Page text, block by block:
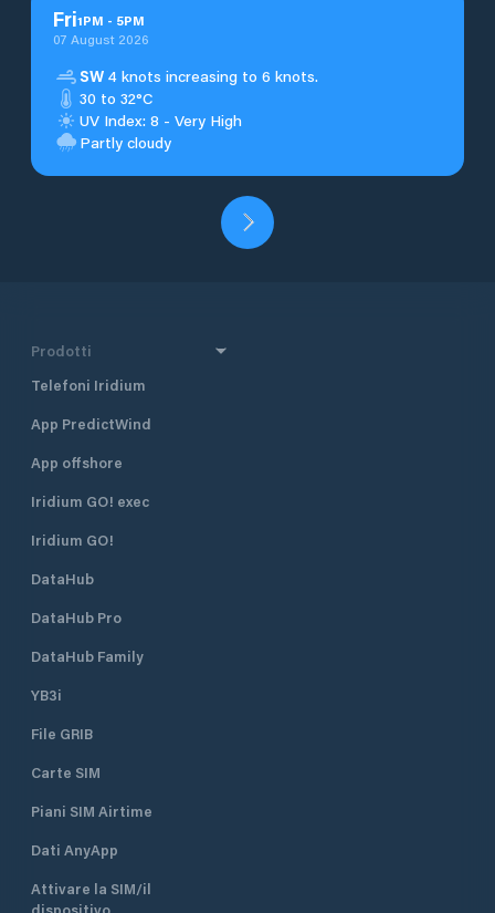
Fri1PM - 5PM
07 August 2026
SW 4 knots increasing to 6 knots.
30 to 32°C
UV Index: 8 - Very High
Partly cloudy
Prodotti
Telefoni Iridium
App PredictWind
App offshore
Iridium GO! exec
Iridium GO!
DataHub
DataHub Pro
DataHub Family
YB3i
File GRIB
Carte SIM
Piani SIM Airtime
Dati AnyApp
Attivare la SIM/il
dispositivo